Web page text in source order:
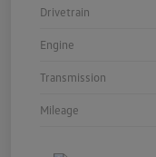
Drivetrain
Engine
Transmission
Mileage